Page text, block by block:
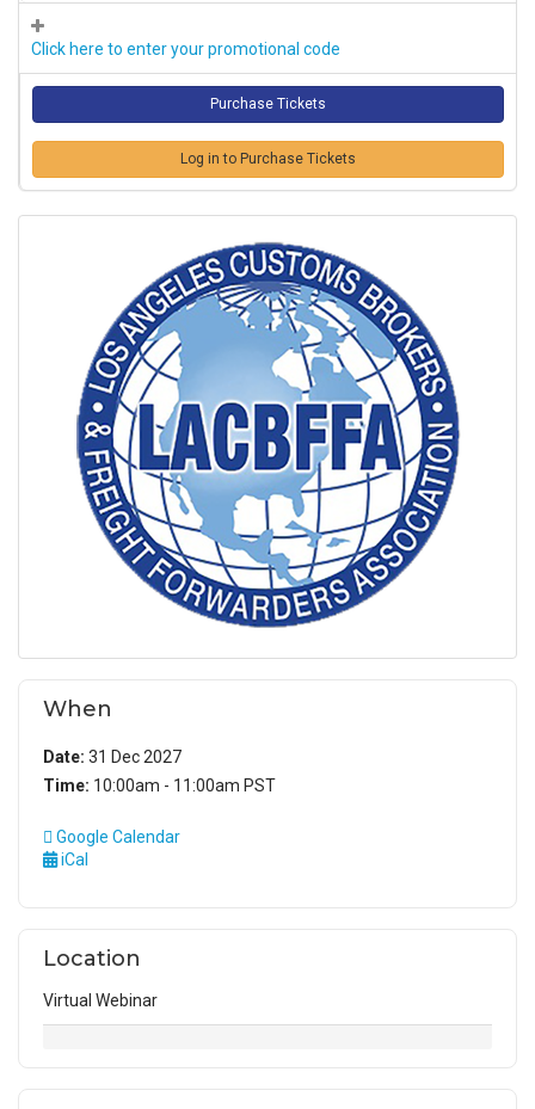
Click here to enter your promotional code
Log in to Purchase Tickets
When
Date: 31 Dec 2027
Time: 10:00am - 11:00am PST
Google Calendar
iCal
Location
Virtual Webinar